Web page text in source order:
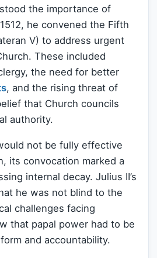
the importance of
he convened the Fifth
V) to address urgent
These included
the need for better
, and the rising threat of
that Church councils
authority.
not be fully effective
its convocation marked a
internal decay. Julius II’s
he was not blind to the
challenges facing
that papal power had to be
and accountability.